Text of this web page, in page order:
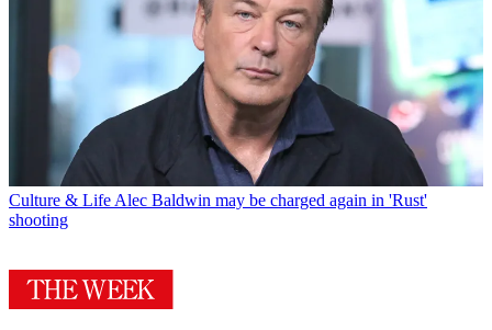
Culture & Life Alec Baldwin may be charged again in 'Rust'
shooting